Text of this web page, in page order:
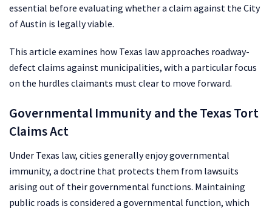
essential before evaluating whether a claim against the City
of Austin is legally viable.
This article examines how Texas law approaches roadway-
defect claims against municipalities, with a particular focus
on the hurdles claimants must clear to move forward.
Governmental Immunity and the Texas Tort
Claims Act
Under Texas law, cities generally enjoy governmental
immunity, a doctrine that protects them from lawsuits
arising out of their governmental functions. Maintaining
public roads is considered a governmental function, which